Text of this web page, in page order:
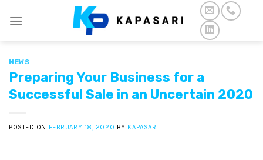
NEWS
Preparing Your Business for a
Successful Sale in an Uncertain 2020
POSTED ON FEBRUARY 18, 2020 BY KAPASARI